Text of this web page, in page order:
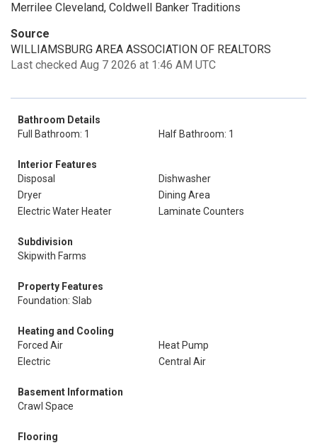
Merrilee Cleveland, Coldwell Banker Traditions
Source
WILLIAMSBURG AREA ASSOCIATION OF REALTORS
Last checked Aug 7 2026 at 1:46 AM UTC
Bathroom Details
Full Bathroom: 1
Half Bathroom: 1
Interior Features
Disposal
Dishwasher
Dryer
Dining Area
Electric Water Heater
Laminate Counters
Subdivision
Skipwith Farms
Property Features
Foundation: Slab
Heating and Cooling
Forced Air
Heat Pump
Electric
Central Air
Basement Information
Crawl Space
Flooring